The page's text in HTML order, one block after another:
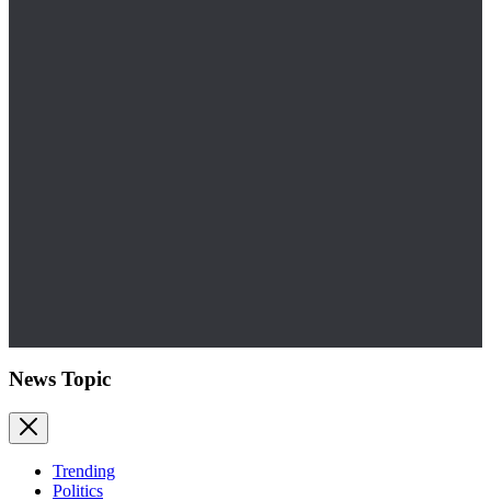
News Topic
Trending
Politics